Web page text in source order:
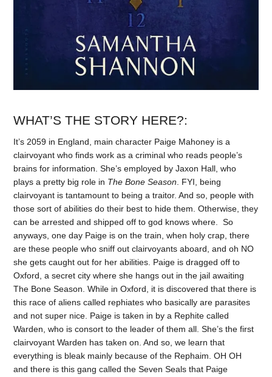
WHAT’S THE STORY HERE?:
It’s 2059 in England, main character Paige Mahoney is a
clairvoyant who finds work as a criminal who reads people’s
brains for information. She’s employed by Jaxon Hall, who
plays a pretty big role in The Bone Season. FYI, being
clairvoyant is tantamount to being a traitor. And so, people with
those sort of abilities do their best to hide them. Otherwise, they
can be arrested and shipped off to god knows where. So
anyways, one day Paige is on the train, when holy crap, there
are these people who sniff out clairvoyants aboard, and oh NO
she gets caught out for her abilities. Paige is dragged off to
Oxford, a secret city where she hangs out in the jail awaiting
The Bone Season. While in Oxford, it is discovered that there is
this race of aliens called rephiates who basically are parasites
and not super nice. Paige is taken in by a Rephite called
Warden, who is consort to the leader of them all. She’s the first
clairvoyant Warden has taken on. And so, we learn that
everything is bleak mainly because of the Rephaim. OH OH
and there is this gang called the Seven Seals that Paige